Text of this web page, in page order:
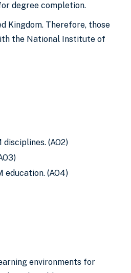
degree completion.
Kingdom. Therefore, those
the National Institute of
(AO2)
(AO4)
environments for